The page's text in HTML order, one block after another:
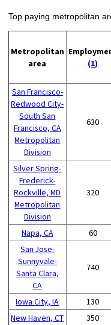
Top paying metropolitan
Metropolitan
area
(1)
San Francisco-
Redwood City-
South San
Francisco, CA
Metropolitan
Division
630
Silver Spring-
Frederick-
Rockville, MD
Metropolitan
Division
320
Napa, CA 60
San Jose-
Sunnyvale-
Santa Clara,
CA
740
Iowa City, IA 130
New Haven, CT
350